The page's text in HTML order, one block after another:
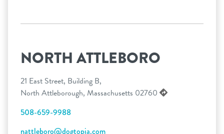
NORTH ATTLEBORO
21 East Street, Building B,
North Attleborough, Massachusetts 02760
508-659-9988
nattleboro@dogtopia.com